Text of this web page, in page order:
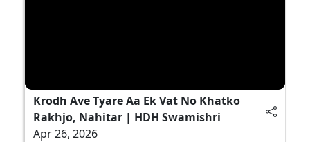
Krodh Ave Tyare Aa Ek Vat No Khatko
Rakhjo, Nahitar | HDH Swamishri
Apr 26, 2026